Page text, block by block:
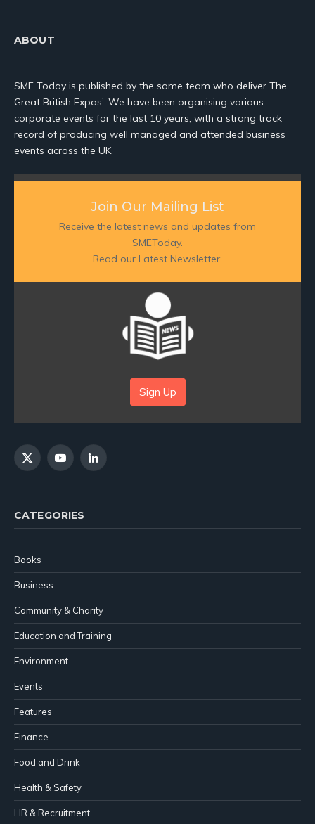
ABOUT
SME Today is published by the same team who deliver The
Great British Expos’. We have been organising various
corporate events for the last 10 years, with a strong track
record of producing well managed and attended business
events across the UK.
Join Our Mailing List
Receive the latest news and updates from
SMEToday.
Read our Latest Newsletter:
Sign Up
X
YouTubeLinkedIn
CATEGORIES
Books
Business
Community & Charity
Education and Training
Environment
Events
Features
Finance
Food and Drink
Health & Safety
HR & Recruitment